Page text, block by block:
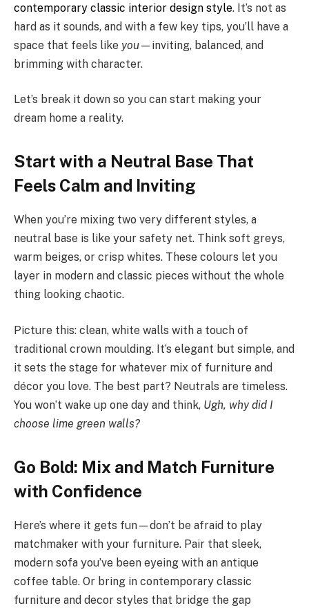
contemporary classic interior design style. It’s not as
hard as it sounds, and with a few key tips, you’ll have a
space that feels like you—inviting, balanced, and
brimming with character.
Let’s break it down so you can start making your
dream home a reality.
Start with a Neutral Base That
Feels Calm and Inviting
When you’re mixing two very different styles, a
neutral base is like your safety net. Think soft greys,
warm beiges, or crisp whites. These colours let you
layer in modern and classic pieces without the whole
thing looking chaotic.
Picture this: clean, white walls with a touch of
traditional crown moulding. It’s elegant but simple, and
it sets the stage for whatever mix of furniture and
décor you love. The best part? Neutrals are timeless.
You won’t wake up one day and think, Ugh, why did I
choose lime green walls?
Go Bold: Mix and Match Furniture
with Confidence
Here’s where it gets fun—don’t be afraid to play
matchmaker with your furniture. Pair that sleek,
modern sofa you’ve been eyeing with an antique
coffee table. Or bring in contemporary classic
furniture and decor styles that bridge the gap